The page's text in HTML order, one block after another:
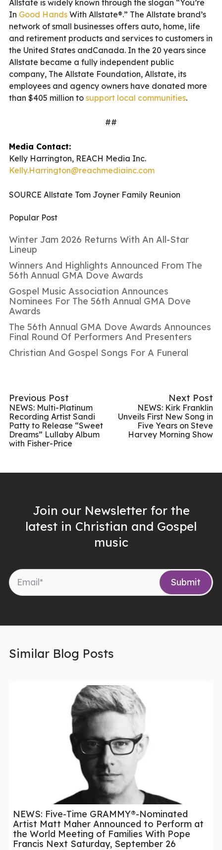
Allstate is widely known through the slogan “You’re
In Good Hands With Allstate®.” The Allstate brand’s
network of small businesses offers auto, home, life
and retirement products and services to customers in
the United States andCanada. In the 20 years since
Allstate became a fully independent public
company, The Allstate Foundation, Allstate, its
employees and agency owners have donated more
than $405 million to support local communities.
##
Media Contact:
Kelly Harrington, REACH Media Inc.
Kelly.Harrington@reachmediainc.com
SOURCE Allstate Tom Joyner Family Reunion
Popular Post
Winter Jam 2026 Returns With An All-Star
Lineup
Winners And Highlights Announced From The
56th Annual GMA Dove Awards
Gospel Music Association Announces
Nominees For The 56th Annual GMA Dove
Awards
The 56th Annual GMA Dove Awards Announces
Final Round Of Performers And Presenters
Christian And Gospel Songs For A Funeral
Previous Post
NEWS: Multi-Platinum
Recording Artist Sandi
Patty to Release “Sweet
Dreams” Lullaby Album
with Fisher-Price
Next Post
NEWS: Kirk Franklin
Unveils First New Song in
Five Years on Steve
Harvey Morning Show
Join our Newsletter for the
latest in Christian and Gospel
music
Similar Blog Posts
NEWS: Five-Time GRAMMY®-Nominated
Artist Matt Maher Announced to Perform at
the World Meeting of Families With Pope
Francis Next Saturday, September 26